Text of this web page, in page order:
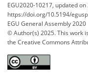
EGU2020-10217, updated on
https://doi.org/10.5194/
EGU General Assembly 2020
© Author(s) 2025. This work
the Creative Commons